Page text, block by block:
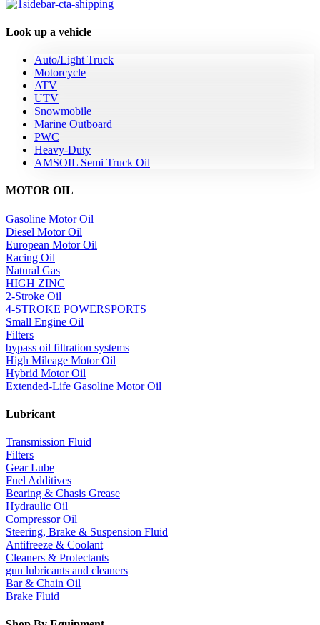
Look up a vehicle
Auto/Light Truck
Motorcycle
ATV
UTV
Snowmobile
Marine Outboard
PWC
Heavy-Duty
AMSOIL Semi Truck Oil
MOTOR OIL
Gasoline Motor Oil
Diesel Motor Oil
European Motor Oil
Racing Oil
Natural Gas
HIGH ZINC
2-Stroke Oil
4-STROKE POWERSPORTS
Small Engine Oil
Filters
bypass oil filtration systems
High Mileage Motor Oil
Hybrid Motor Oil
Extended-Life Gasoline Motor Oil
Lubricant
Transmission Fluid
Filters
Gear Lube
Fuel Additives
Bearing & Chasis Grease
Hydraulic Oil
Compressor Oil
Steering, Brake & Suspension Fluid
Antifreeze & Coolant
Cleaners & Protectants
gun lubricants and cleaners
Bar & Chain Oil
Brake Fluid